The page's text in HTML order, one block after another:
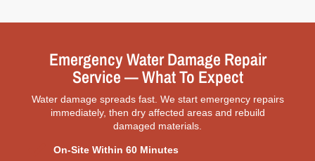
Emergency Water Damage Repair
Service — What To Expect
Water damage spreads fast. We start emergency repairs
immediately, then dry affected areas and rebuild
damaged materials.
On-Site Within 60 Minutes